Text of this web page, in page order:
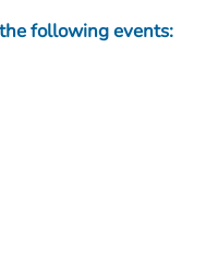
following events: